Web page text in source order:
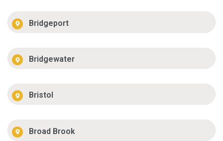
Bridgeport
Bridgewater
Bristol
Broad Brook